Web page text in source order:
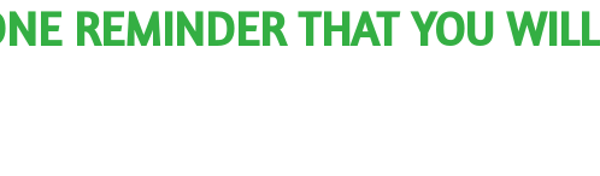
REMINDER THAT YOU WILL